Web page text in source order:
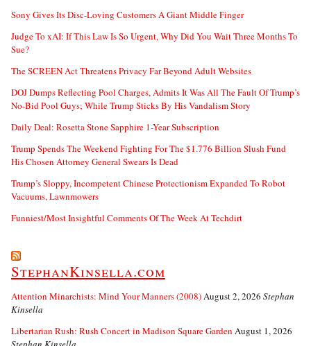
Sony Gives Its Disc-Loving Customers A Giant Middle Finger
Judge To xAI: If This Law Is So Urgent, Why Did You Wait Three Months To
Sue?
The SCREEN Act Threatens Privacy Far Beyond Adult Websites
DOJ Dumps Reflecting Pool Charges, Admits It Was All The Fault Of Trump’s
No-Bid Pool Guys; While Trump Sticks By His Vandalism Story
Daily Deal: Rosetta Stone Sapphire 1-Year Subscription
Trump Spends The Weekend Fighting For The $1.776 Billion Slush Fund
His Chosen Attorney General Swears Is Dead
Trump’s Sloppy, Incompetent Chinese Protectionism Expanded To Robot
Vacuums, Lawnmowers
Funniest/Most Insightful Comments Of The Week At Techdirt
StephanKinsella.com
Attention Minarchists: Mind Your Manners (2008)August 2, 2026 Stephan
Kinsella
Libertarian Rush: Rush Concert in Madison Square Garden August 1, 2026